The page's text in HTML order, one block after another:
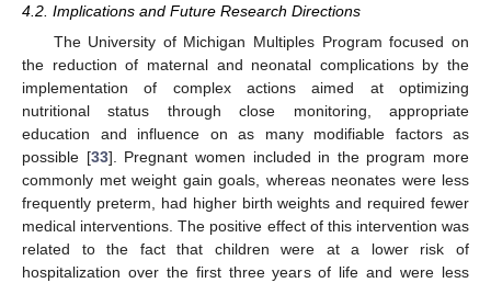
4.2. Implications and Future Research Directions
The University of Michigan Multiples Program focused on
the reduction of maternal and neonatal complications by the
implementation of complex actions aimed at optimizing
nutritional status through close monitoring, appropriate
education and influence on as many modifiable factors as
possible [33]. Pregnant women included in the program more
commonly met weight gain goals, whereas neonates were less
frequently preterm, had higher birth weights and required fewer
medical interventions. The positive effect of this intervention was
related to the fact that children were at a lower risk of
hospitalization over the first three years of life and were less